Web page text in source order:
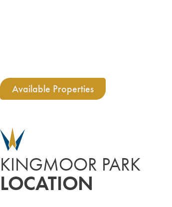
Available Properties
KINGMOOR PARK
LOCATION